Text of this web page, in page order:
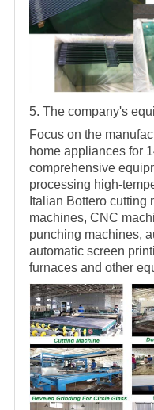
5. The company's
Focus on the
home appliances for
comprehensive
processing high-
Italian Bottero cutting
machines, CNC
punching machines,
automatic screen
furnaces and other